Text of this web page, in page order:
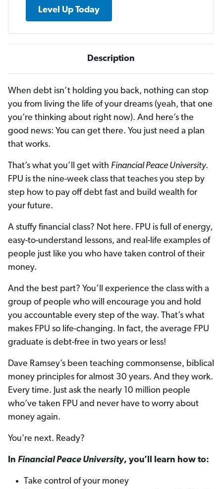
Level Up Today
Description
When debt isn’t holding you back, nothing can stop
you from living the life of your dreams (yeah, that one
you’re thinking about right now). And here’s the
good news: You can get there. You just need a plan
that works.
That’s what you’ll get with Financial Peace University.
FPU is the nine-week class that teaches you step by
step how to pay off debt fast and build wealth for
your future.
A stuffy financial class? Not here. FPU is full of energy,
easy-to-understand lessons, and real-life examples of
people just like you who have taken control of their
money.
And the best part? You’ll experience the class with a
group of people who will encourage you and hold
you accountable every step of the way. That’s what
makes FPU so life-changing. In fact, the average FPU
graduate is debt-free in two years or less!
Dave Ramsey’s been teaching commonsense, biblical
money principles for almost 30 years. And they work.
Every time. Just ask the nearly 10 million people
who’ve taken FPU and never have to worry about
money again.
You’re next. Ready?
In Financial Peace University, you’ll learn how to:
Take control of your money